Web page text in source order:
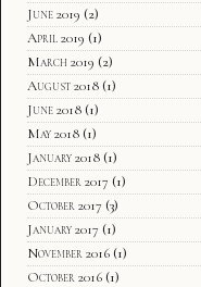
June 2019 (2)
April 2019 (1)
March 2019 (2)
August 2018 (1)
June 2018 (1)
May 2018 (1)
January 2018 (1)
December 2017 (1)
October 2017 (3)
January 2017 (1)
November 2016 (1)
October 2016 (1)